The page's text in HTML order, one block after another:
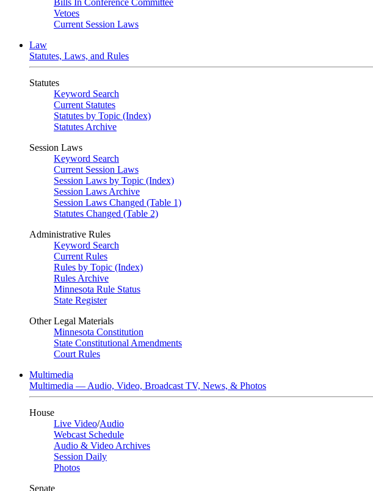
Bills In Conference Committee
Vetoes
Current Session Laws
Law
Statutes, Laws, and Rules
Statutes
Keyword Search
Current Statutes
Statutes by Topic (Index)
Statutes Archive
Session Laws
Keyword Search
Current Session Laws
Session Laws by Topic (Index)
Session Laws Archive
Session Laws Changed (Table 1)
Statutes Changed (Table 2)
Administrative Rules
Keyword Search
Current Rules
Rules by Topic (Index)
Rules Archive
Minnesota Rule Status
State Register
Other Legal Materials
Minnesota Constitution
State Constitutional Amendments
Court Rules
Multimedia
Multimedia — Audio, Video, Broadcast TV, News, & Photos
House
Live Video/Audio
Webcast Schedule
Audio & Video Archives
Session Daily
Photos
Senate